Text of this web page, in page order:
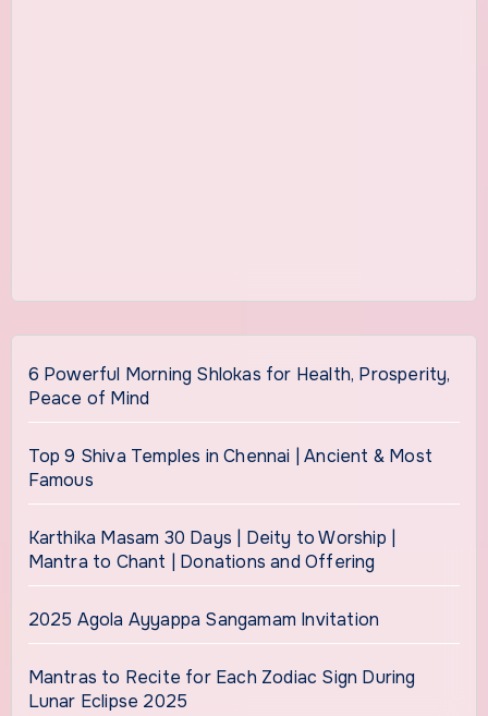
6 Powerful Morning Shlokas for Health, Prosperity,
Peace of Mind
Top 9 Shiva Temples in Chennai | Ancient & Most
Famous
Karthika Masam 30 Days | Deity to Worship |
Mantra to Chant | Donations and Offering
2025 Agola Ayyappa Sangamam Invitation
Mantras to Recite for Each Zodiac Sign During
Lunar Eclipse 2025